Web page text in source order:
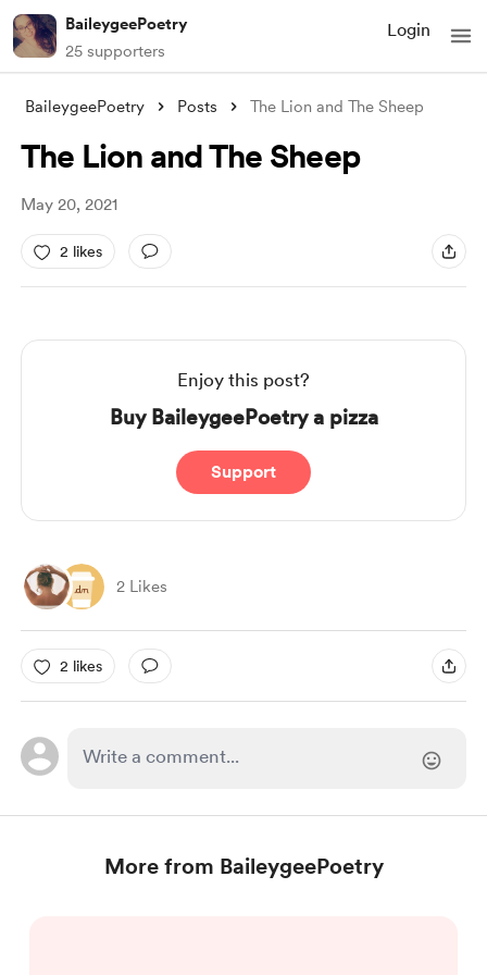
BaileygeePoetry
25 supporters
Login
BaileygeePoetry Posts The Lion and The Sheep
The Lion and The Sheep
May 20, 2021
2 likes
Enjoy this post?
Buy BaileygeePoetry a pizza
Support
2 Likes
2 likes
More from BaileygeePoetry